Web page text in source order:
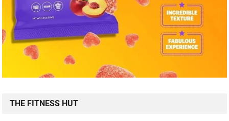
THE FITNESS HUT